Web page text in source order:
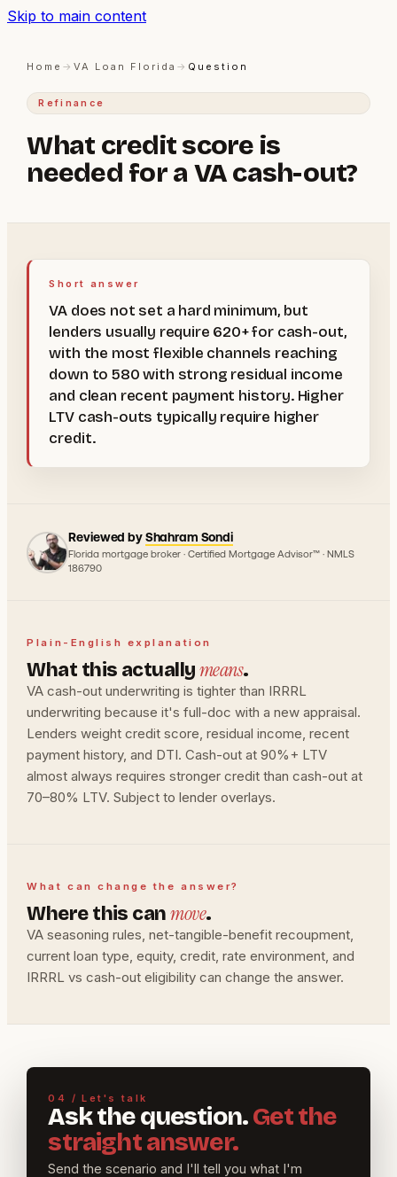
Skip to main content
Home →VA Loan Florida → Question
Refinance
What credit score is
needed for a VA cash-out?
Short answer
VA does not set a hard minimum, but
lenders usually require 620+ for cash-out,
with the most flexible channels reaching
down to 580 with strong residual income
and clean recent payment history. Higher
LTV cash-outs typically require higher
credit.
Reviewed byShahram Sondi
Florida mortgage broker · Certified Mortgage Advisor™ · NMLS
186790
Plain-English explanation
What this actuallymeans.
VA cash-out underwriting is tighter than IRRRL
underwriting because it's full-doc with a new appraisal.
Lenders weight credit score, residual income, recent
payment history, and DTI. Cash-out at 90%+ LTV
almost always requires stronger credit than cash-out at
70–80% LTV. Subject to lender overlays.
What can change the answer?
Where this canmove.
VA seasoning rules, net-tangible-benefit recoupment,
current loan type, equity, credit, rate environment, and
IRRRL vs cash-out eligibility can change the answer.
04 / Let's talk
Ask the question.Get the
straight answer.
Send the scenario and I'll tell you what I'm